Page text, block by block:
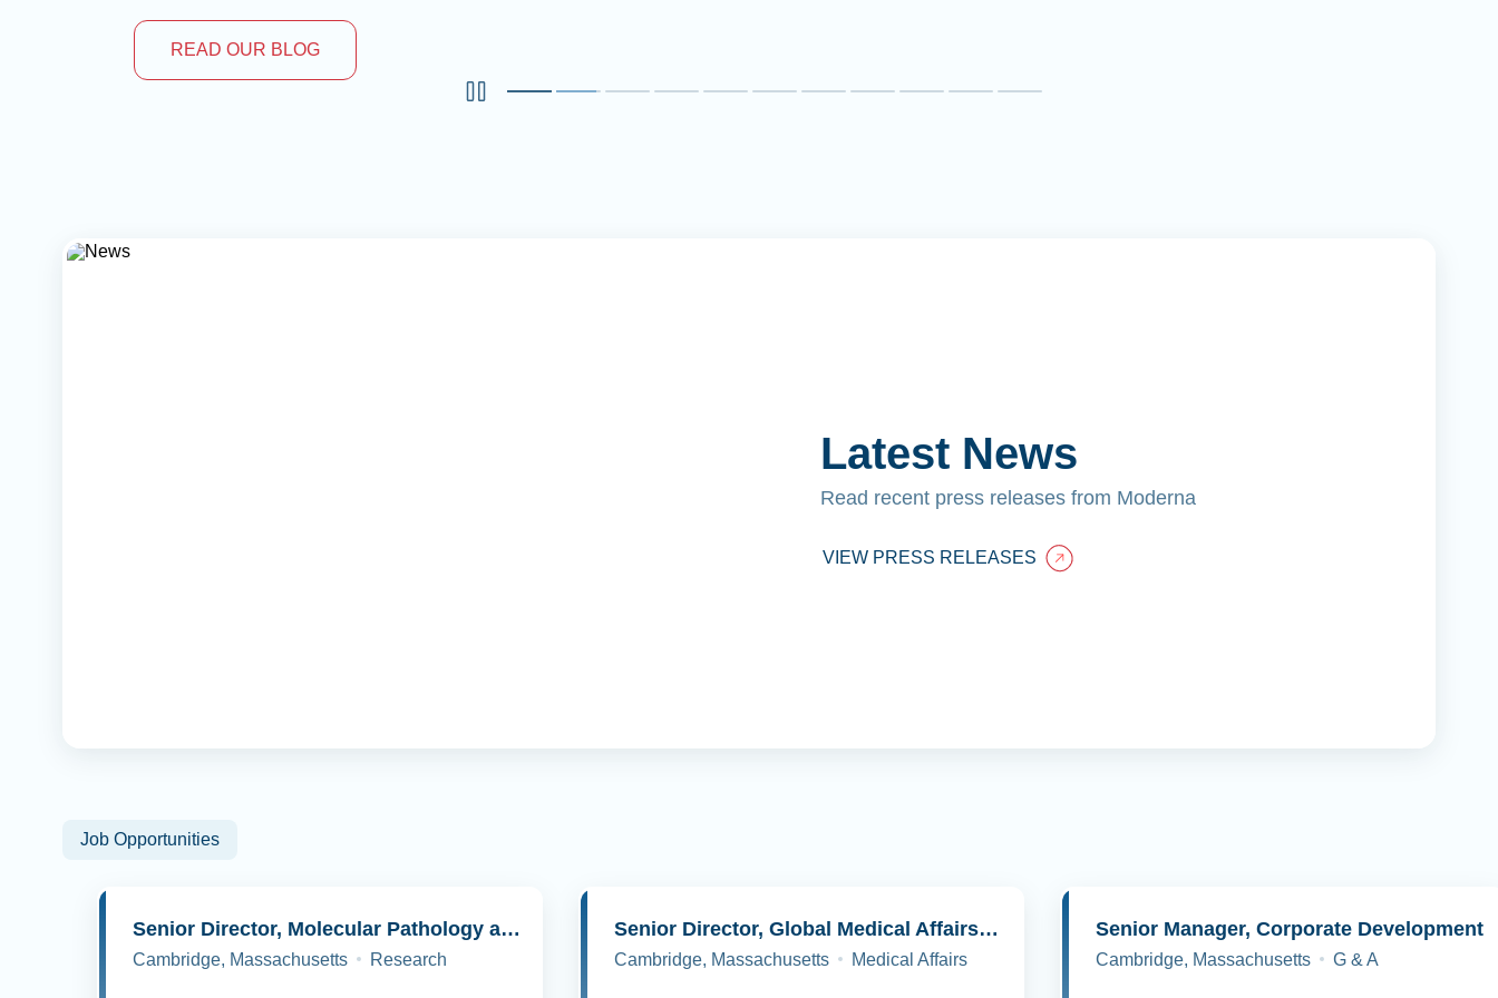
READ OUR BLOG
Latest News
Read recent press releases from Moderna
VIEW PRESS RELEASES
Job Opportunities
Senior Director, Molecular Pathology and Cell Biology
Cambridge, Massachusetts Research
Senior Director, Global Medical Affairs, Oncology
Cambridge, Massachusetts Medical Affairs
Senior Manager, Corporate Development
Cambridge, Massachusetts G & A